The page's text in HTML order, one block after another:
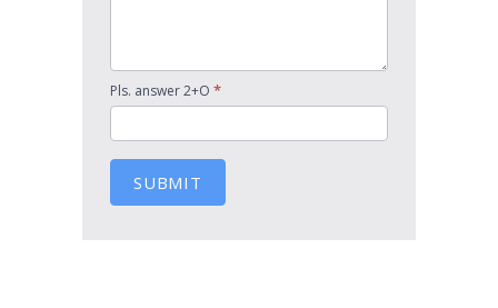
Pls. answer 2+O *
SUBMIT